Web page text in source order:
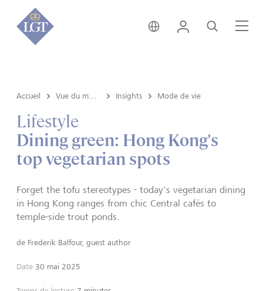
Liechtenstein • français
Login Recherche
Accueil Insights Mode de vie
Lifestyle
Dining green: Hong Kong's
top vegetarian spots
Forget the tofu stereotypes - today's vegetarian dining
in Hong Kong ranges from chic Central cafés to
temple-side trout ponds.
de Frederik Balfour, guest author
Date 30 mai 2025